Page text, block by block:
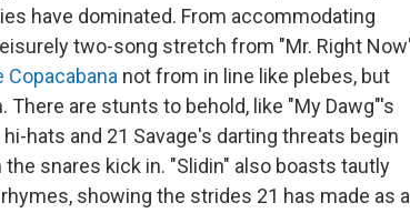
have dominated. From accommodating
two-song stretch from "Mr. Right
Copacabana not from in line like plebes, but
are stunts to behold, like "My Dawg"'s
hats and 21 Savage's darting threats begin
snares kick in. "Slidin" also boasts tautly
showing the strides 21 has made as a